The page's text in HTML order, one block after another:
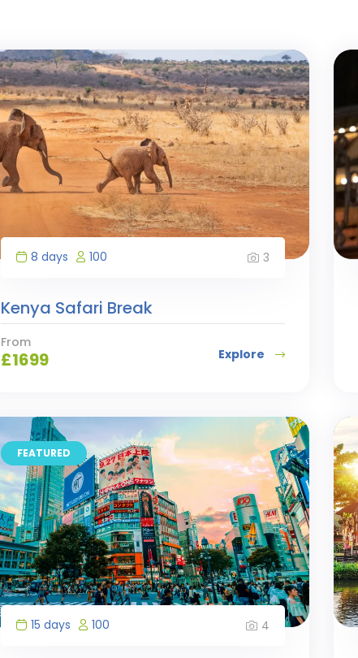
8 days 100 3
Kenya Safari Break
From
£1699 Explore
FEATURED
15 days 100 4